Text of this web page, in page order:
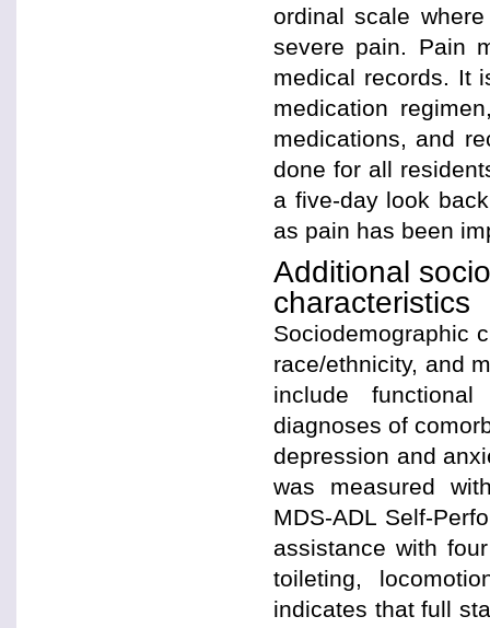
ordinal scale
severe pain. Pain
medical records. It
medication
medications, and
done for all
a five-day look
as pain has been
Additional
characteristics
Sociodemographic
race/ethnicity, and
include
diagnoses of
depression and
was measured
MDS-ADL Self-
assistance with
toileting,
indicates that full